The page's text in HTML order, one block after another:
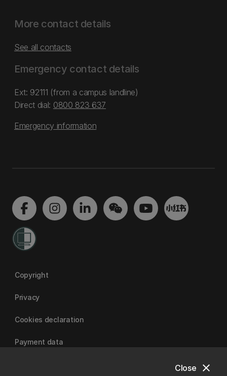
close
Close
More contact details
See all contacts
Emergency contact details
Ext: 92111 (from a campus landline)
Direct dial: 0800 823 637
Emergency information
Copyright
Privacy
Cookies declaration
Payment data